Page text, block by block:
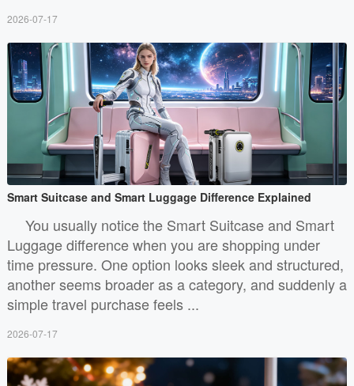
2026-07-17
Smart Suitcase and Smart Luggage Difference Explained
You usually notice the Smart Suitcase and Smart
Luggage difference when you are shopping under
time pressure. One option looks sleek and structured,
another seems broader as a category, and suddenly a
simple travel purchase feels ...
2026-07-17